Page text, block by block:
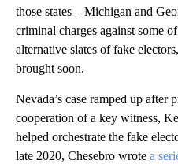
those states – Michigan and
criminal charges against some
alternative slates of fake
brought soon.
Nevada’s case ramped up after
cooperation of a key witness,
helped orchestrate the fake
late 2020, Chesebro wrote a